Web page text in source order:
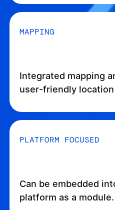
MAPPING
Integrated mapping
user-friendly
PLATFORM FOCUSED
Can be embedded
platform as a module.